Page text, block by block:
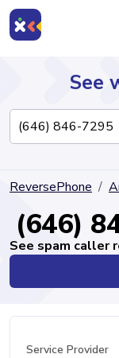
Directory
See
ReversePhone
(646)
See spam caller
Service Provider